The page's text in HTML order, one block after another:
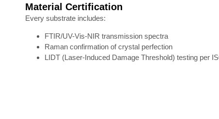
Material Certification
Every substrate includes:
FTIR/UV-Vis-NIR transmission spectra
Raman confirmation of crystal perfection
LIDT (Laser-Induced Damage Threshold) testing per